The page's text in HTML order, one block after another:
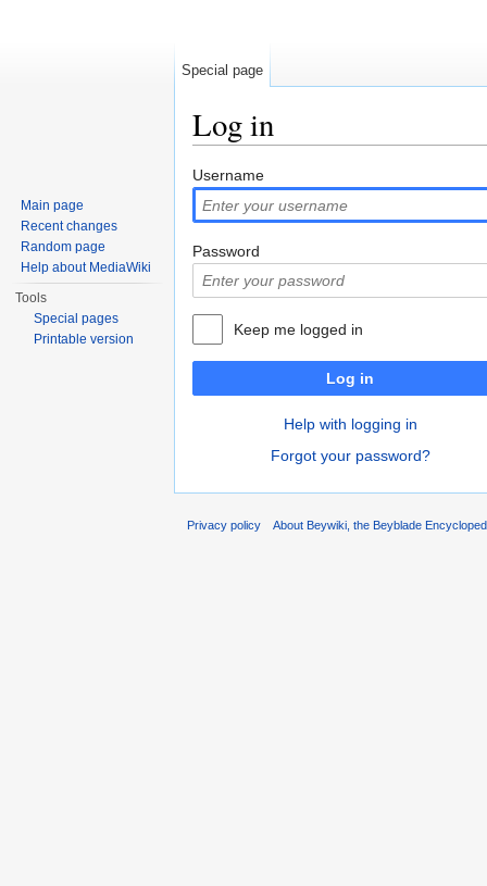
Log in
Username
Password
Keep me logged in
Log in
Help with logging in
Forgot your password?
Special page
Main page
Recent changes
Random page
Help about MediaWiki
Tools
Special pages
Printable version
Privacy policy About Beywiki, the Beyblade